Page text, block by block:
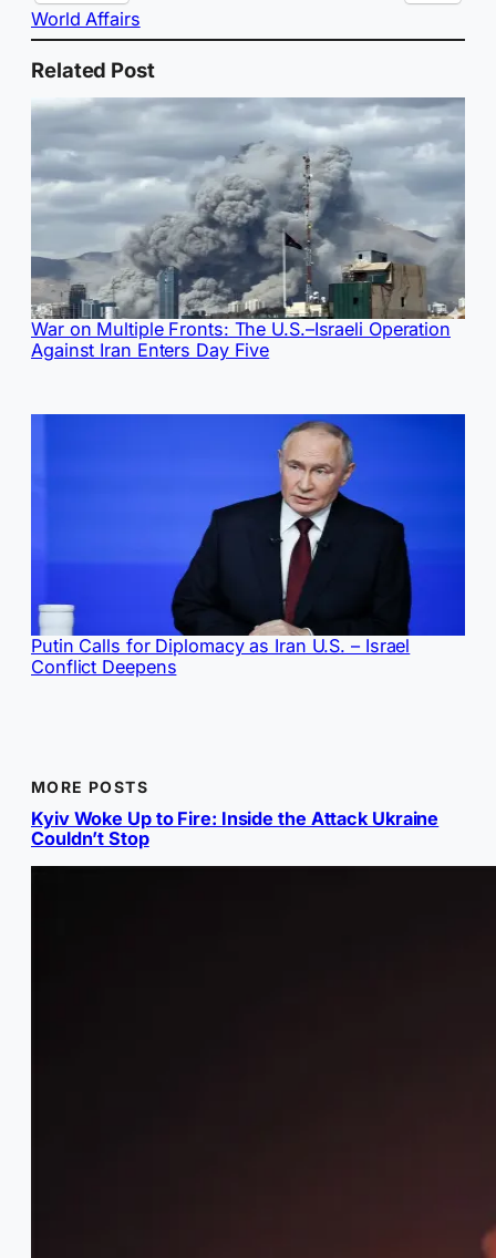
World Affairs
Related Post
War on Multiple Fronts: The U.S.–Israeli Operation
Against Iran Enters Day Five
Putin Calls for Diplomacy as Iran U.S. – Israel
Conflict Deepens
MORE POSTS
Kyiv Woke Up to Fire: Inside the Attack Ukraine
Couldn’t Stop